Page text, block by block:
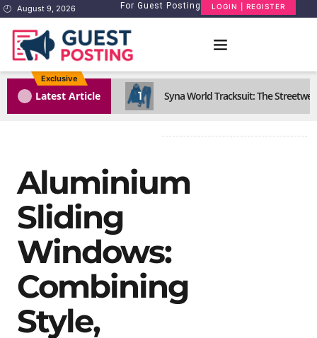
August 9, 2026 For Guest Posting LOGIN | REGISTER
Exclusive
Latest Article 1 Syna World Tracksuit: The
Aluminium
Sliding
Windows:
Combining
Style,